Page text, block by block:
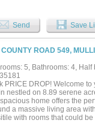
enjoying the peaceful
the river, this property
carefully maintained and
wildlife watching, and
trees and the
short drive from
enough for an easy
searching for. If
Texas river life can be
Send Save
ROAD 549,
5, Bathrooms: 4,
PRICE DROP! Welcome
nestled on 8.89 serene
home offers the
a massive living area
with rooms that could